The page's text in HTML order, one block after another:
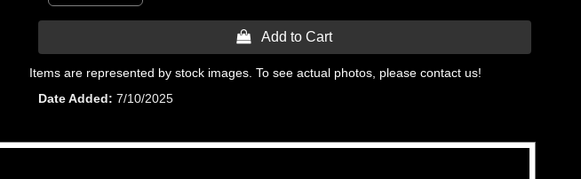
 Add to Cart
Items are represented by stock images. To see actual photos, please contact us!
Date Added
7/10/2025